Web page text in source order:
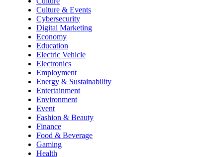
Culture & Events
Cybersecurity
Digital Marketing
Economy
Education
Electric Vehicle
Electronics
Employment
Energy & Sustainability
Entertainment
Environment
Event
Fashion & Beauty
Finance
Food & Beverage
Gaming
Health